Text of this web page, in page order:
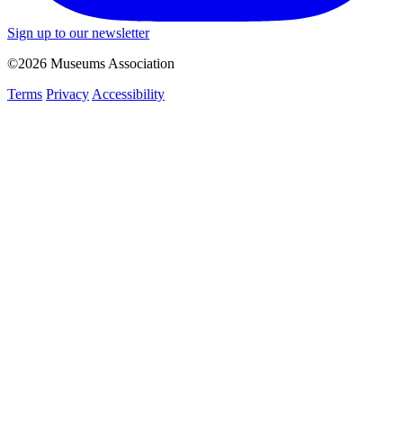
Sign up to our newsletter
©2026 Museums Association
Terms Privacy Accessibility